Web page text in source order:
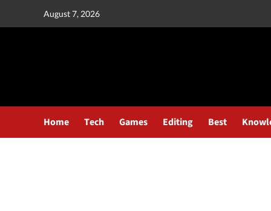
August 7, 2026
Home Tech Games Editing Best